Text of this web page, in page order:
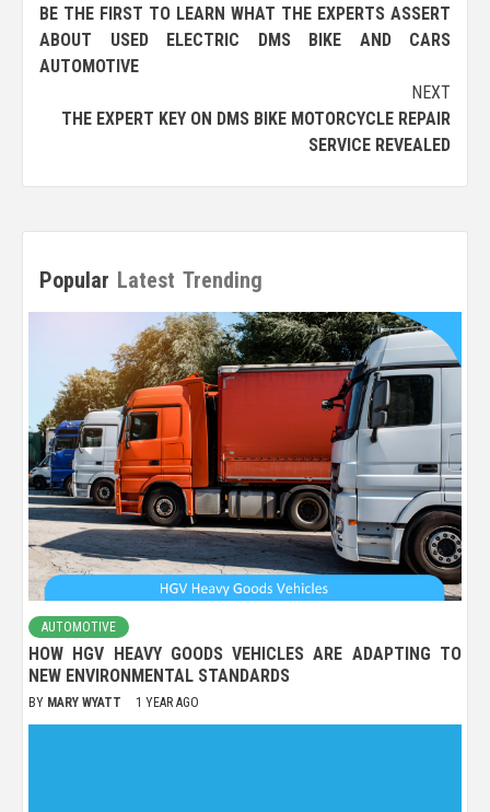
navigation
BE THE FIRST TO LEARN WHAT THE EXPERTS ASSERT
ABOUT USED ELECTRIC DMS BIKE AND CARS
AUTOMOTIVE
NEXT
THE EXPERT KEY ON DMS BIKE MOTORCYCLE REPAIR
SERVICE REVEALED
Popular Latest Trending
AUTOMOTIVE
HOW HGV HEAVY GOODS VEHICLES ARE ADAPTING TO
NEW ENVIRONMENTAL STANDARDS
BY MARY WYATT 1 YEAR AGO